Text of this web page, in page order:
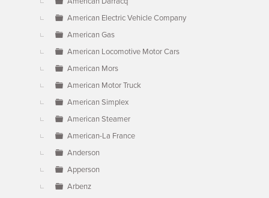
American Electric Vehicle Company
American Gas
American Locomotive Motor Cars
American Mors
American Motor Truck
American Simplex
American Steamer
American-La France
Anderson
Apperson
Arbenz